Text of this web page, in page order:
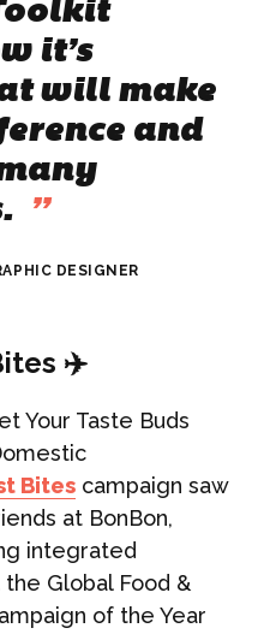
it’s
will make
and
”
DESIGNER
✈️
Your Taste Buds
Bites campaign saw
at BonBon,
integrated
Global Food &
of the Year